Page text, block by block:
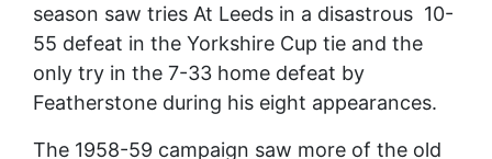
season saw tries At Leeds in a disastrous 10-
55 defeat in the Yorkshire Cup tie and the
only try in the 7-33 home defeat by
Featherstone during his eight appearances.
The 1958-59 campaign saw more of the old